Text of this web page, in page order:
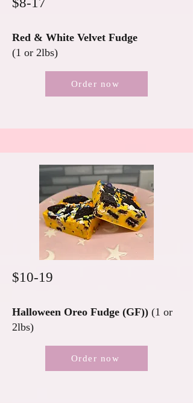
Red & White Velvet Fudge
(1 or 2lbs)
Order now
$10-19
Halloween Oreo Fudge (GF)) (1 or
2lbs)
Order now